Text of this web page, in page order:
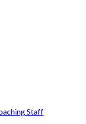
Staff